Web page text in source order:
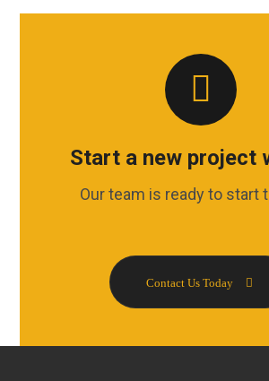
Start a new project
Our team is ready to start
Contact Us Today